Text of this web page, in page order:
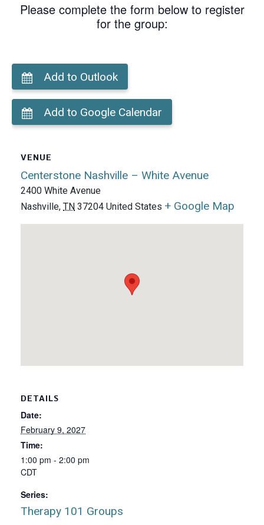
Please complete the form below to register
for the group:
Add to Outlook
Add to Google Calendar
DETAILS
Date:
February 9, 2027
Time:
1:00 pm - 2:00 pm
CDT
Series:
Therapy 101 Groups
VENUE
Centerstone Nashville – White Avenue
2400 White Avenue
Nashville, TN 37204 United States + Google Map